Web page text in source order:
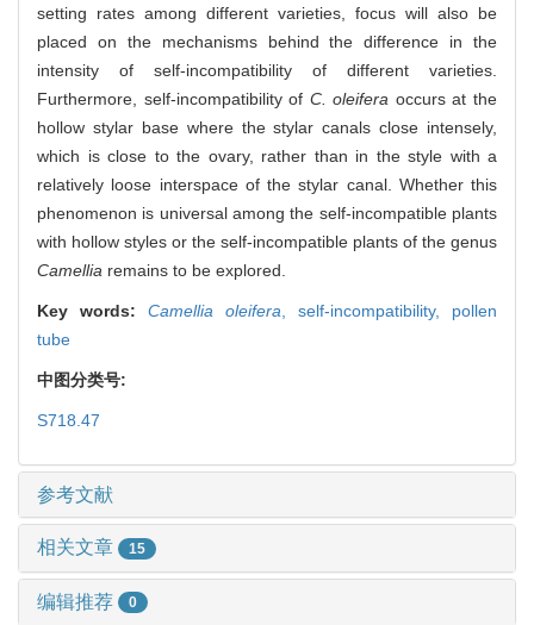
setting rates among different varieties, focus will also be
placed on the mechanisms behind the difference in the
intensity of self-incompatibility of different varieties.
Furthermore, self-incompatibility of C. oleifera occurs at the
hollow stylar base where the stylar canals close intensely,
which is close to the ovary, rather than in the style with a
relatively loose interspace of the stylar canal. Whether this
phenomenon is universal among the self-incompatible plants
with hollow styles or the self-incompatible plants of the genus
Camellia remains to be explored.
Key words: Camellia oleifera self-incompatibility, pollen
tube
中图分类号:
S718.47
参考文献
相关文章 15
编辑推荐 0